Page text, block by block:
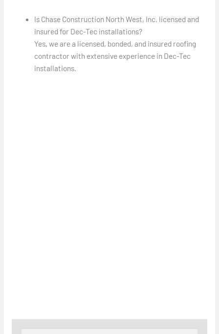
Is Chase Construction North West, Inc. licensed and
insured for Dec-Tec installations?
Yes, we are a licensed, bonded, and insured roofing
contractor with extensive experience in Dec-Tec
installations.